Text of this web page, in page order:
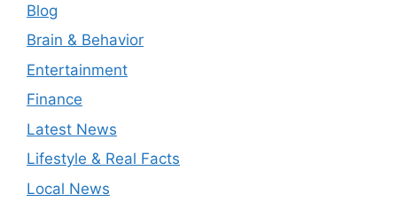
Blog
Brain & Behavior
Entertainment
Finance
Latest News
Lifestyle & Real Facts
Local News